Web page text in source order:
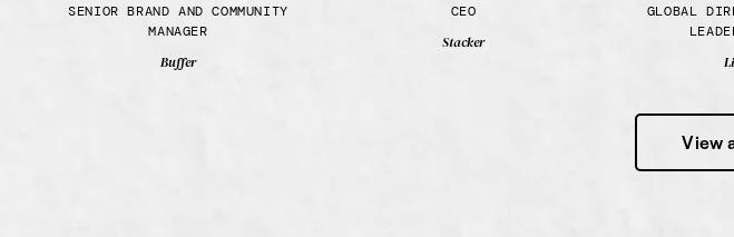
SENIOR BRAND AND COMMUNITY
MANAGER
Buffer
CEO
Stacker
GLOBAL
View